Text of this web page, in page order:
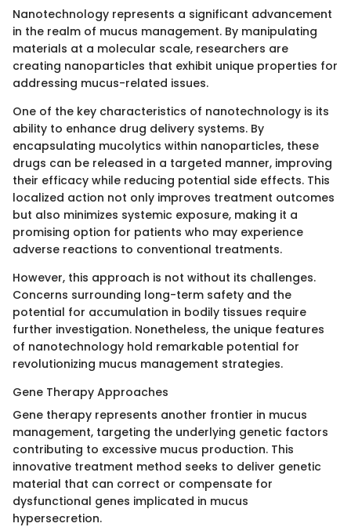
Nanotechnology represents a significant advancement
in the realm of mucus management. By manipulating
materials at a molecular scale, researchers are
creating nanoparticles that exhibit unique properties for
addressing mucus-related issues.
One of the key characteristics of nanotechnology is its
ability to enhance drug delivery systems. By
encapsulating mucolytics within nanoparticles, these
drugs can be released in a targeted manner, improving
their efficacy while reducing potential side effects. This
localized action not only improves treatment outcomes
but also minimizes systemic exposure, making it a
promising option for patients who may experience
adverse reactions to conventional treatments.
However, this approach is not without its challenges.
Concerns surrounding long-term safety and the
potential for accumulation in bodily tissues require
further investigation. Nonetheless, the unique features
of nanotechnology hold remarkable potential for
revolutionizing mucus management strategies.
Gene Therapy Approaches
Gene therapy represents another frontier in mucus
management, targeting the underlying genetic factors
contributing to excessive mucus production. This
innovative treatment method seeks to deliver genetic
material that can correct or compensate for
dysfunctional genes implicated in mucus
hypersecretion.